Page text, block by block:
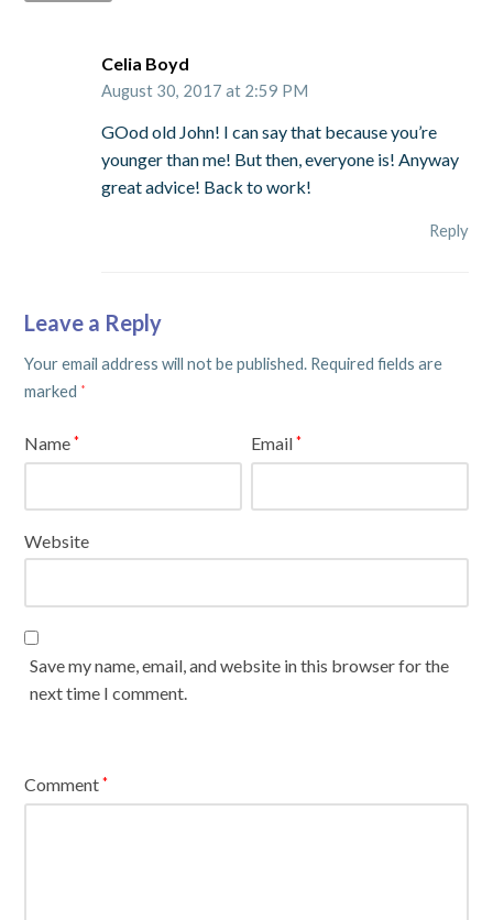
Celia Boyd
August 30, 2017 at 2:59 PM
GOod old John! I can say that because you’re
younger than me! But then, everyone is! Anyway
great advice! Back to work!
Reply
Leave a Reply
Your email address will not be published. Required fields are
marked *
Name* Email*
Website
Save my name, email, and website in this browser for the
next time I comment.
Comment*